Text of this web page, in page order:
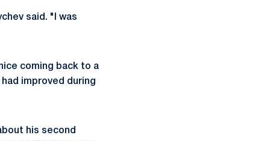
said. "I was
coming back to a
improved during
his second